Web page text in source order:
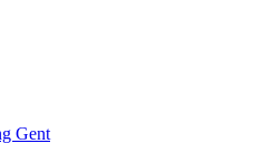
Gent